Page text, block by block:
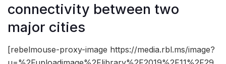
connectivity between two
major cities
[rebelmouse-proxy-image https://media.rbl.ms/image?